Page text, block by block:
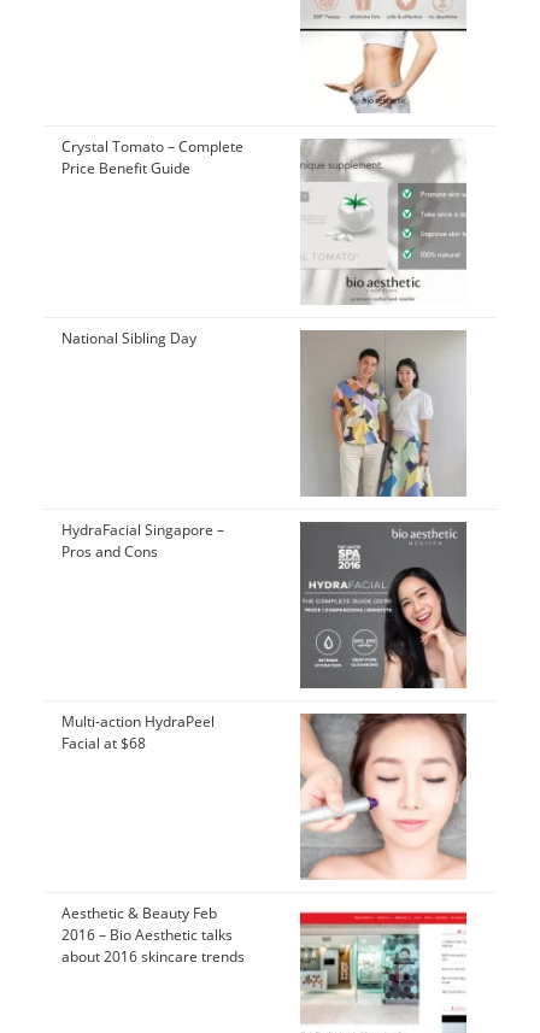
Crystal Tomato – Complete
Price Benefit Guide
National Sibling Day
HydraFacial Singapore –
Pros and Cons
Multi-action HydraPeel
Facial at $68
Aesthetic & Beauty Feb
2016 – Bio Aesthetic talks
about 2016 skincare trends